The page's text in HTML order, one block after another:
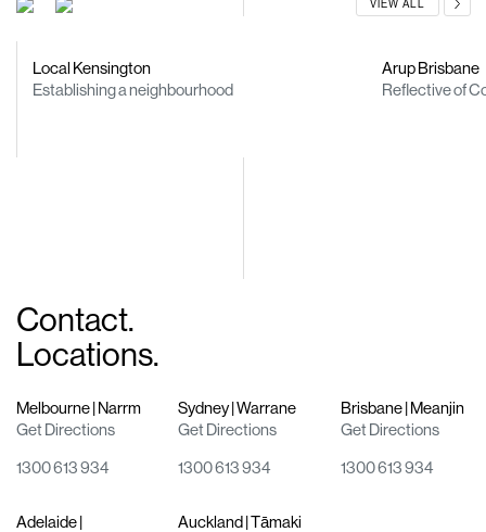
VIEW ALL
Local Kensington
Establishing a neighbourhood
Arup Brisbane
Reflective of
Contact.
Locations.
Melbourne | Narrm
Get Directions
1300 613 934
Sydney | Warrane
Get Directions
1300 613 934
Brisbane | Meanjin
Get Directions
1300 613 934
Adelaide |
Auckland | Tāmaki